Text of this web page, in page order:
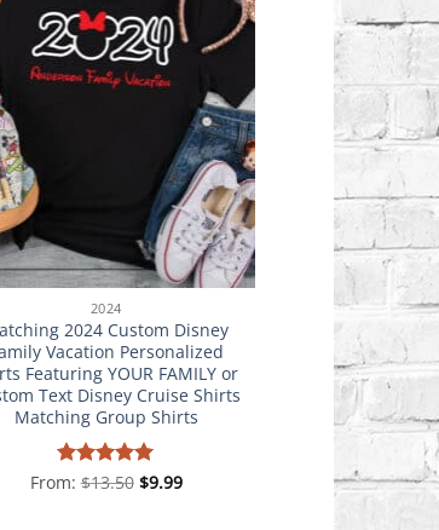
2024
2024 Custom Disney
Vacation Personalized
Featuring YOUR FAMILY or
Text Disney Cruise Shirts
Matching Group Shirts
Rated5
From:$13.50 $9.99